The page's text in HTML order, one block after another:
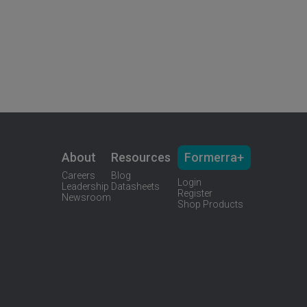
About
Careers
Leadership
Newsroom
Resources
Blog
Datasheets
Formerra+
Login
Register
Shop Products